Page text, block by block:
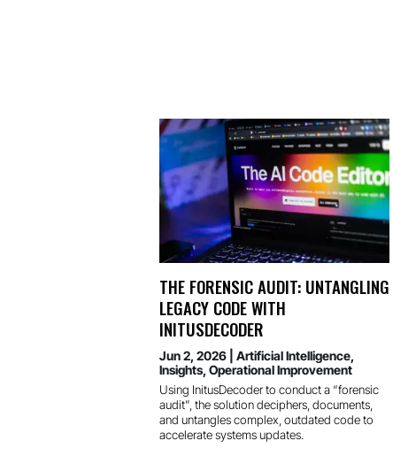
THE FORENSIC AUDIT: UNTANGLING
LEGACY CODE WITH
INITUSDECODER
Jun 2, 2026 |Artificial Intelligence,
Insights,Operational Improvement
Using InitusDecoder to conduct a “forensic
audit”, the solution deciphers, documents,
and untangles complex, outdated code to
accelerate systems updates.